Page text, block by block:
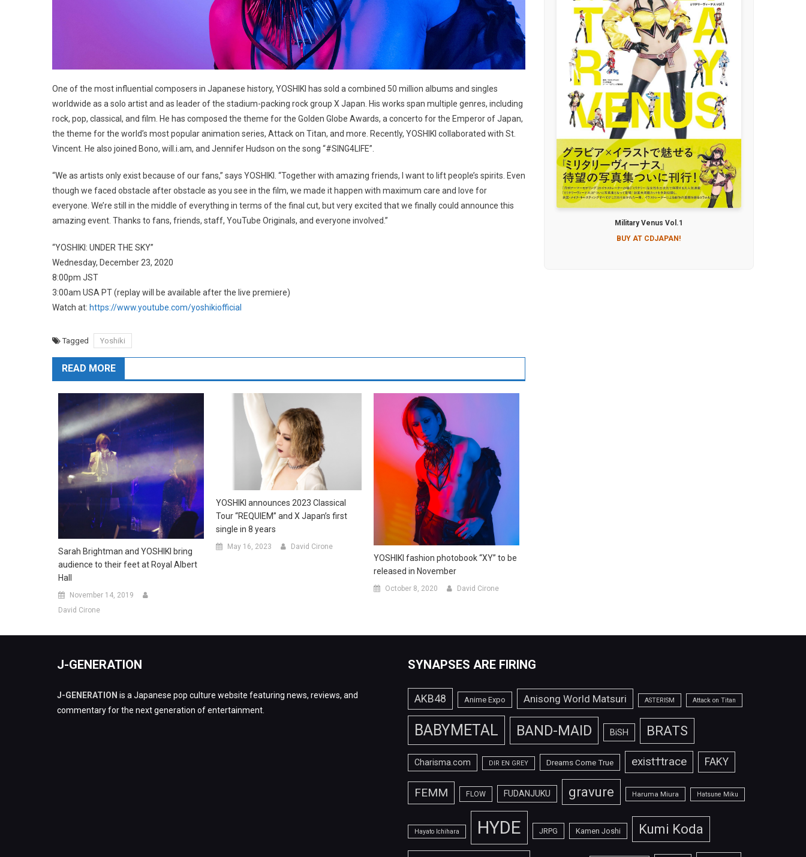
One of the most influential composers in Japanese history, YOSHIKI has sold a combined 50 million albums and singles
worldwide as a solo artist and as leader of the stadium-packing rock group X Japan. His works span multiple genres, including
rock, pop, classical, and film. He has composed the theme for the Golden Globe Awards, a concerto for the Emperor of Japan,
the theme for the world’s most popular animation series, Attack on Titan, and more. Recently, YOSHIKI collaborated with St.
Vincent. He also joined Bono, will.i.am, and Jennifer Hudson on the song “#SING4LIFE”.
“We as artists only exist because of our fans,” says YOSHIKI. “Together with amazing friends, I want to lift people’s spirits. Even
though we faced obstacle after obstacle as you see in the film, we made it happen with maximum care and love for
everyone. We’re still in the middle of everything in terms of the final cut, but very excited that we finally could announce this
amazing event. Thanks to fans, friends, staff, YouTube Originals, and everyone involved.”
“YOSHIKI: UNDER THE SKY”
Wednesday, December 23, 2020
8:00pm JST
3:00am USA PT (replay will be available after the live premiere)
Watch at: https://www.youtube.com/yoshikiofficial
Tagged Yoshiki
READ MORE
Sarah Brightman and YOSHIKI bring
audience to their feet at Royal Albert
Hall
November 14, 2019
David Cirone
YOSHIKI announces 2023 Classical
Tour “REQUIEM” and X Japan’s first
single in 8 years
May 16, 2023 David Cirone
YOSHIKI fashion photobook “XY” to be
released in November
October 8, 2020 David Cirone
Military Venus Vol.1
BUY AT CDJAPAN!
J-GENERATION
J-GENERATION is a Japanese pop culture website featuring news, reviews, and
commentary for the next generation of entertainment.
SYNAPSES ARE FIRING
AKB48 Anime Expo Anisong World Matsuri ASTERISM Attack on Titan
BABYMETAL BAND-MAID BiSH BRATS
Charisma.com DIR EN GREY Dreams Come True exist†trace FAKY
FEMM FLOW FUDANJUKU gravure Haruma Miura Hatsune Miku
Hayato Ichihara HYDE JRPG Kamen Joshi Kumi Koda